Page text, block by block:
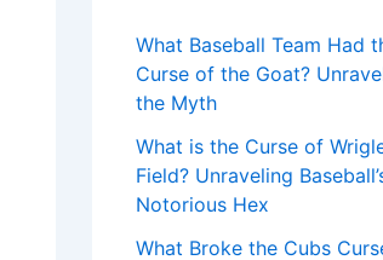
What Baseball Team Had
Curse of the Goat?
the Myth
What is the Curse of
Field? Unraveling
Notorious Hex
What Broke the Cubs